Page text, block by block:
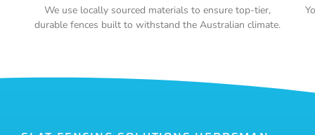
We use locally sourced materials to ensure top-tier,
durable fences built to withstand the Australian climate.